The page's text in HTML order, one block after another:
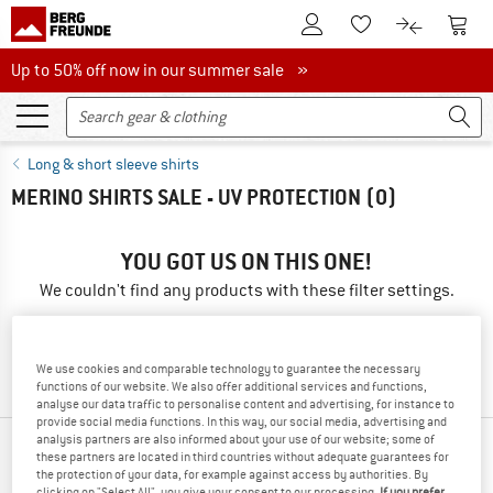
To Customer Account
To Wishlist.To product
To
Up to 50% off now in our summer sale
Up to 50% off now in our summer sale »
Long & short sleeve shirts
MERINO SHIRTS SALE - UV PROTECTION (0)
YOU GOT US ON THIS ONE!
We couldn't find any products with these filter settings.
values.
OUR BESTSELLERS FOR YOU
We use cookies and comparable technology to guarantee the necessary
functions of our website. We also offer additional services and functions,
analyse our data traffic to personalise content and advertising, for instance to
provide social media functions. In this way, our social media, advertising and
analysis partners are also informed about your use of our website; some of
these partners are located in third countries without adequate guarantees for
the protection of your data, for example against access by authorities. By